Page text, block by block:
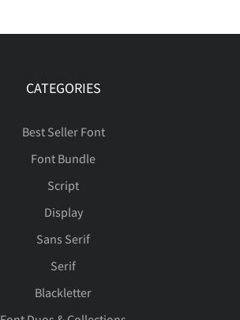
CATEGORIES
Best Seller Font
Font Bundle
Script
Display
Sans Serif
Serif
Blackletter